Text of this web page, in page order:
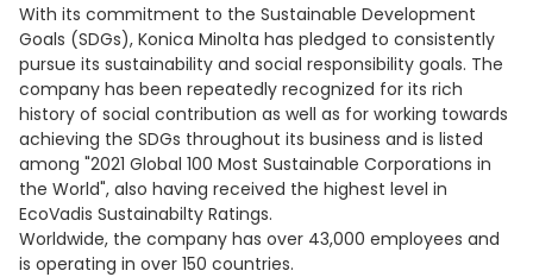
With its commitment to the Sustainable Development
Goals (SDGs), Konica Minolta has pledged to consistently
pursue its sustainability and social responsibility goals. The
company has been repeatedly recognized for its rich
history of social contribution as well as for working towards
achieving the SDGs throughout its business and is listed
among "2021 Global 100 Most Sustainable Corporations in
the World", also having received the highest level in
EcoVadis Sustainabilty Ratings.
Worldwide, the company has over 43,000 employees and
is operating in over 150 countries.